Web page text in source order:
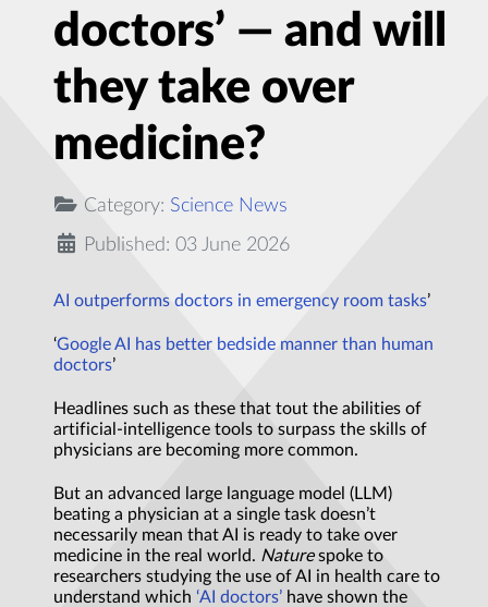
doctors’ — and will
they take over
medicine?
Category: Science News
Published: 03 June 2026
AI outperforms doctors in emergency room tasks’
‘Google AI has better bedside manner than human
doctors’
Headlines such as these that tout the abilities of
artificial-intelligence tools to surpass the skills of
physicians are becoming more common.
But an advanced large language model (LLM)
beating a physician at a single task doesn’t
necessarily mean that AI is ready to take over
medicine in the real world. Naturespoke to
researchers studying the use of AI in health care to
understand which ‘AI doctors’ have shown the